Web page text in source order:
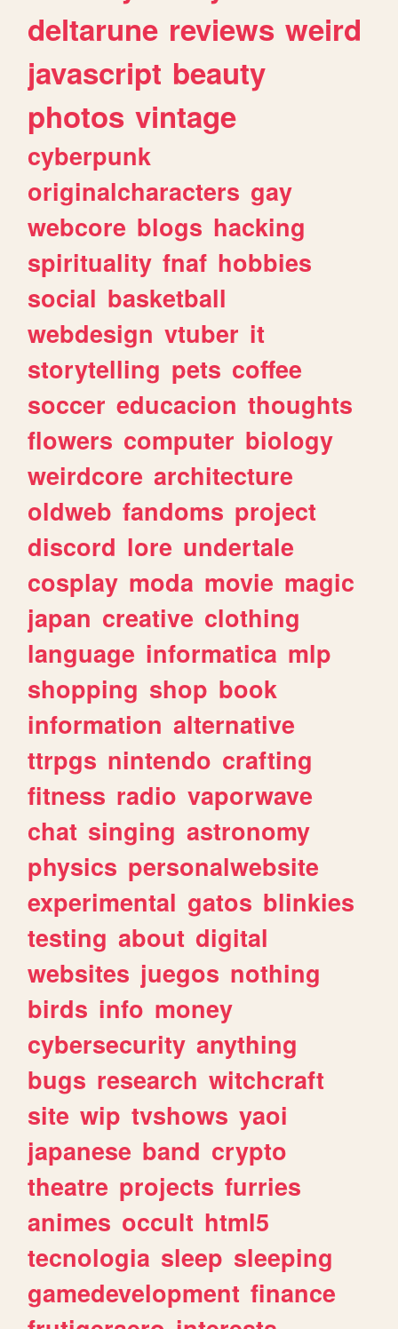
deltarune reviews weird
javascript beauty
photos vintage
cyberpunk
originalcharacters gay
webcore blogs hacking
spirituality fnaf hobbies
social basketball
webdesign vtuber it
storytelling pets coffee
soccer educacion thoughts
flowers computer biology
weirdcore architecture
oldweb fandoms project
discord lore undertale
cosplay moda movie magic
japan creative clothing
language informatica mlp
shopping shop book
information alternative
ttrpgs nintendo crafting
fitness radio vaporwave
chat singing astronomy
physics personalwebsite
experimental gatos blinkies
testing about digital
websites juegos nothing
birds info money
cybersecurity anything
bugs research witchcraft
site wip tvshows yaoi
japanese band crypto
theatre projects furries
animes occult html5
tecnologia sleep sleeping
gamedevelopment finance